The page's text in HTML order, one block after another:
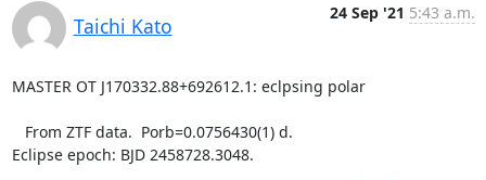
Taichi Kato
24 Sep '21 5:43 a.m.
MASTER OT J170332.88+692612.1: eclpsing polar
Eclipse epoch: BJD 2458728.3048.